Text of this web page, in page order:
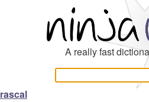
A really fast
rascal